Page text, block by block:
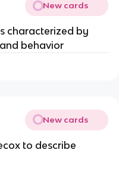
New cards
characterized by
behavior
New cards
to describe